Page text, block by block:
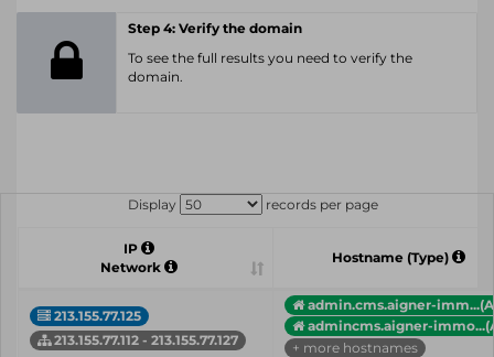
Step 4: Verify the domain
To see the full results you need to verify the
domain.
Display records per page
IP
Network
Hostname (Type)
213.155.77.125
213.155.77.112 - 213.155.77.127
admin.cms.aigner-
admincms.aigner-
+ more hostnames